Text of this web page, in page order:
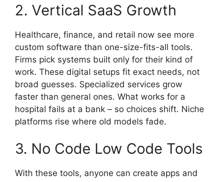
2. Vertical SaaS Growth
Healthcare, finance, and retail now see more
custom software than one-size-fits-all tools.
Firms pick systems built only for their kind of
work. These digital setups fit exact needs, not
broad guesses. Specialized services grow
faster than general ones. What works for a
hospital fails at a bank – so choices shift. Niche
platforms rise where old models fade.
3. No Code Low Code Tools
With these tools, anyone can create apps and